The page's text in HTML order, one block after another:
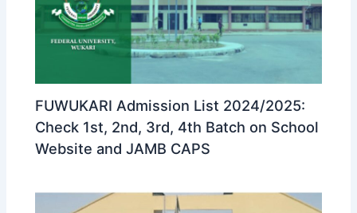
FUWUKARI Admission List 2024/2025:
Check 1st, 2nd, 3rd, 4th Batch on School
Website and JAMB CAPS